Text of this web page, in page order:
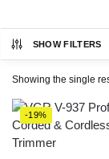
SHOW FILTERS
Showing the single
-19%